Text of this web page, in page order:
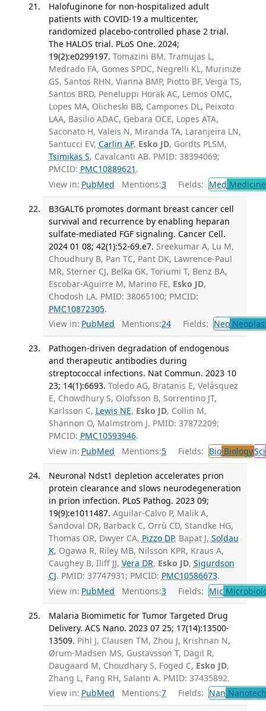
Halofuginone for non-hospitalized adult
patients with COVID-19 a multicenter,
randomized placebo-controlled phase 2 trial.
The HALOS trial. PLoS One. 2024;
19(2):e0299197. Tomazini BM, Tramujas L,
Medrado FA, Gomes SPDC, Negrelli KL, Murinize
GS, Santos RHN, Vianna BMP, Piotto BF, Veiga TS,
Santos BRD, Peneluppi Horak AC, Lemos OMC,
Lopes MA, Olicheski BB, Campones DL, Peixoto
LAA, Basilio ADAC, Gebara OCE, Lopes ATA,
Saconato H, Valeis N, Miranda TA, Laranjeira LN,
Santucci EV, Carlin AF, Esko JD, Gordts PLSM,
Tsimikas S, Cavalcanti AB. PMID: 38394069;
PMCID: PMC10889621 .
View in: PubMed Mentions:3 Fields: Med
B3GALT6 promotes dormant breast cancer cell
survival and recurrence by enabling heparan
sulfate-mediated FGF signaling. Cancer Cell.
2024 01 08; 42(1):52-69.e7. Sreekumar A, Lu M,
Choudhury B, Pan TC, Pant DK, Lawrence-Paul
MR, Sterner CJ, Belka GK, Toriumi T, Benz BA,
Escobar-Aguirre M, Marino FE, Esko JD,
Chodosh LA. PMID: 38065100; PMCID:
PMC10872305.
View in: PubMed Mentions:24 Fields: Neo
Pathogen-driven degradation of endogenous
and therapeutic antibodies during
streptococcal infections. Nat Commun. 2023 10
23; 14(1):6693. Toledo AG, Bratanis E, Velásquez
E, Chowdhury S, Olofsson B, Sorrentino JT,
Karlsson C, Lewis NE, Esko JD, Collin M,
Shannon O, Malmström J. PMID: 37872209;
PMCID: PMC10593946.
View in: PubMed Mentions:5 Fields: BioBiologySci
Neuronal Ndst1 depletion accelerates prion
protein clearance and slows neurodegeneration
in prion infection. PLoS Pathog. 2023 09;
19(9):e1011487. Aguilar-Calvo P, Malik A,
Sandoval DR, Barback C, Orrù CD, Standke HG,
Thomas OR, Dwyer CA, Pizzo DP, Bapat J, Soldau
K, Ogawa R, Riley MB, Nilsson KPR, Kraus A,
Caughey B, Iliff JJ, Vera DR, Esko JD, Sigurdson
CJ. PMID: 37747931; PMCID: PMC10586673.
View in: PubMed Mentions:3 Fields: Mic
Malaria Biomimetic for Tumor Targeted Drug
Delivery. ACS Nano. 2023 07 25; 17(14):13500-
13509. Pihl J, Clausen TM, Zhou J, Krishnan N,
Ørum-Madsen MS, Gustavsson T, Dagil R,
Daugaard M, Choudhary S, Foged C, Esko JD,
Zhang L, Fang RH, Salanti A. PMID: 37435892.
View in: PubMed Mentions:7 Fields: Nan